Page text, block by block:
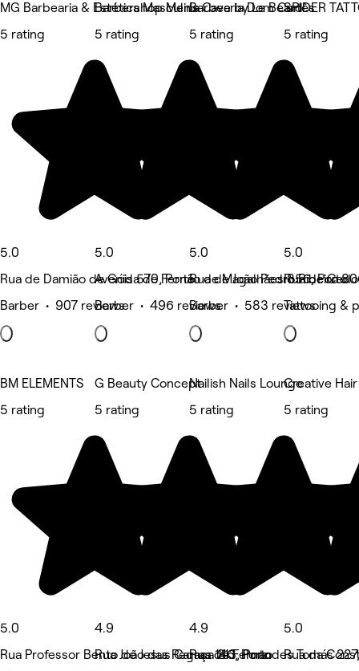
MG Barbearia & Estética Masculina
5 rating
5.0
Rua de Damião de Góis 570, Porto
Barber • 907 reviews
Barbershop Men's Cave by Le Beard
5 rating
5.0
Avenida de Fernão de Magalhães 856, Porto
Barber • 496 reviews
Barbearia Dom Cortês
5 rating
5.0
Rua de João Pedro Ribeiro
Barber • 583 reviews
SPIDER
5 rating
5.0
Rua de
Tattooing &
BM ELEMENTS
5 rating
5.0
Rua Professor Bento de Jesus Caraça 213, Porto
G Beauty Concept
5 rating
4.9
Rua João das Regras 146, Porto
Nailish Nails Lounge
5 rating
4.9
Rua de Fernandes Tomás
Creative Hair
5 rating
5.0
Rua da